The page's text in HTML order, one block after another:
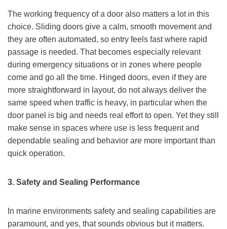
The working frequency of a door also matters a lot in this
choice. Sliding doors give a calm, smooth movement and
they are often automated, so entry feels fast where rapid
passage is needed. That becomes especially relevant
during emergency situations or in zones where people
come and go all the time. Hinged doors, even if they are
more straightforward in layout, do not always deliver the
same speed when traffic is heavy, in particular when the
door panel is big and needs real effort to open. Yet they still
make sense in spaces where use is less frequent and
dependable sealing and behavior are more important than
quick operation.
3. Safety and Sealing Performance
In marine environments safety and sealing capabilities are
paramount, and yes, that sounds obvious but it matters.